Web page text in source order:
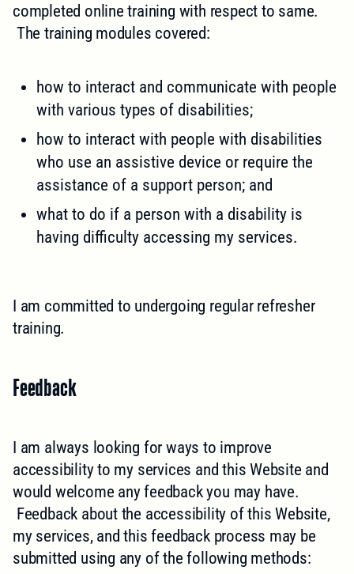
completed online training with respect to same.
The training modules covered:
how to interact and communicate with people
with various types of disabilities;
how to interact with people with disabilities
who use an assistive device or require the
assistance of a support person; and
what to do if a person with a disability is
having difficulty accessing my services.
I am committed to undergoing regular refresher
training.
Feedback
I am always looking for ways to improve
accessibility to my services and this Website and
would welcome any feedback you may have.
Feedback about the accessibility of this Website,
my services, and this feedback process may be
submitted using any of the following methods: